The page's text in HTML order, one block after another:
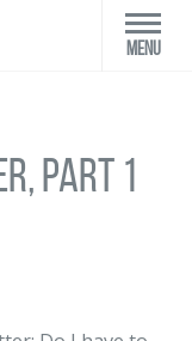
Menu
part 1